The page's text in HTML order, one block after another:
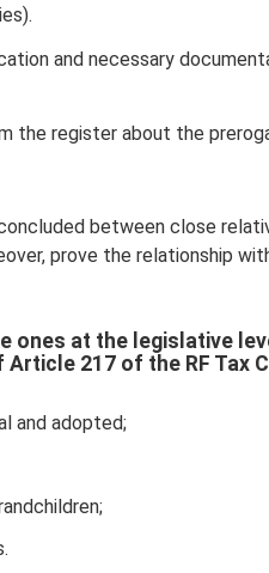
and necessary
the register about the
between close
prove the relationship
ones at the legislative
Article 217 of the RF Tax
and adopted;